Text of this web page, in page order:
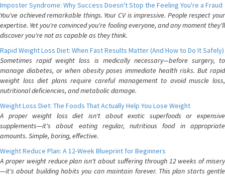
Imposter Syndrome: Why Success Doesn't Stop the Feeling You're a Fraud
You've achieved remarkable things. Your CV is impressive. People respect your
expertise. Yet you're convinced you're fooling everyone, and any moment they'll
discover you're not as capable as they think.
Rapid Weight Loss Diet: When Fast Results Matter (And How to Do It Safely)
Sometimes rapid weight loss is medically necessary—before surgery, to
manage diabetes, or when obesity poses immediate health risks. But rapid
weight loss diet plans require careful management to avoid muscle loss,
nutritional deficiencies, and metabolic damage.
Weight Loss Diet: The Foods That Actually Help You Lose Weight
A proper weight loss diet isn't about exotic superfoods or expensive
supplements—it's about eating regular, nutritious food in appropriate
amounts. Simple, boring, effective.
Weight Reduce Plan: A 12-Week Blueprint for Beginners
A proper weight reduce plan isn't about suffering through 12 weeks of misery
—it's about building habits you can maintain forever. This plan starts gentle